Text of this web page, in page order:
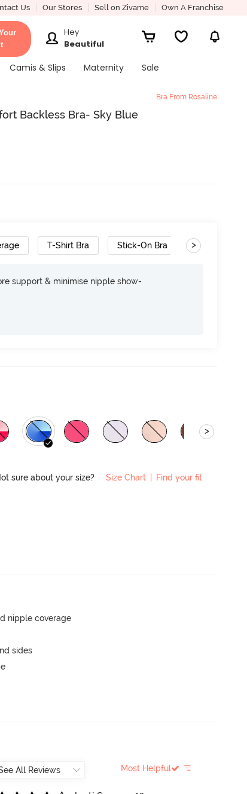
Us Our Stores Sell on Zivame Own A Franchise
Hey
Beautiful
Camis & Slips Maternity
Sale
Bra From Rosaline
Backless Bra- Sky Blue
T-Shirt Bra Stick-On Bra >
support & minimise nipple show-
>
sure about your size? Size Chart | Find your fit
nipple coverage
sides
Most Helpful